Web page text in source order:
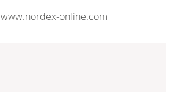
www.nordex-online.com